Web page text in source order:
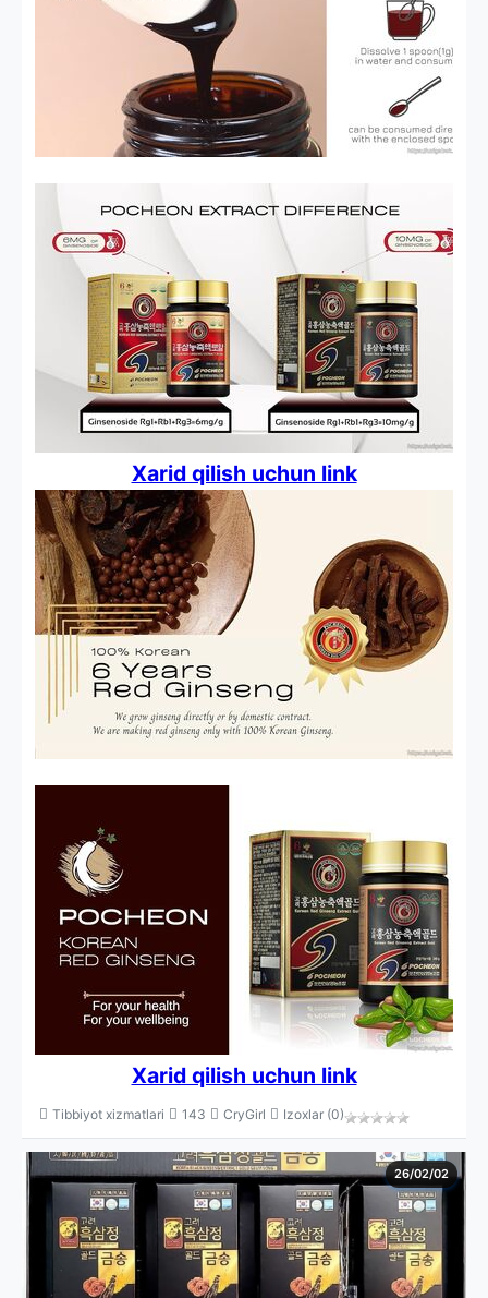
Xarid qilish uchun link
Xarid qilish uchun link
Tibbiyot xizmatlari 143 CryGirl Izoxlar (0)
26/02/02